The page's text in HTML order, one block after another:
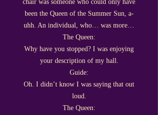
chair was someone who could only have
been the Queen of the Summer Sun, a-
uhh. An individual, who… was more…
The Queen:
Why have you stopped? I was enjoying
your description of my hall.
Guide:
Oh. I didn’t know I was saying that out
loud.
The Queen: